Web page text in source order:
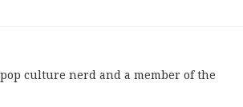
culture nerd and a member of the